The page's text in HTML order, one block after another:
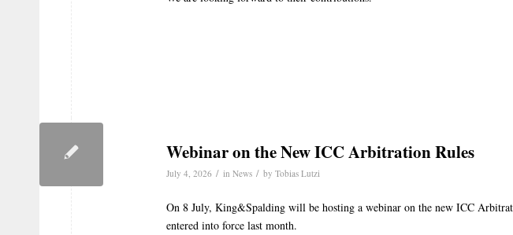
Webinar on the New ICC Arbitration Rules
July 4, 2026 / in News / by Tobias Lutzi
On 8 July, King&Spalding will be hosting a webinar on the new ICC
entered into force last month.